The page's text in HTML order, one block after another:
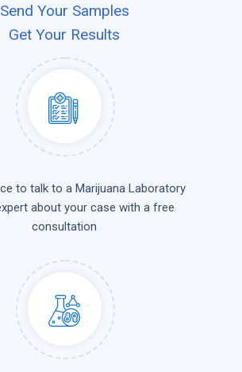
Send Your Samples
Get Your Results
to talk to a Marijuana Laboratory
about your case with a free
consultation